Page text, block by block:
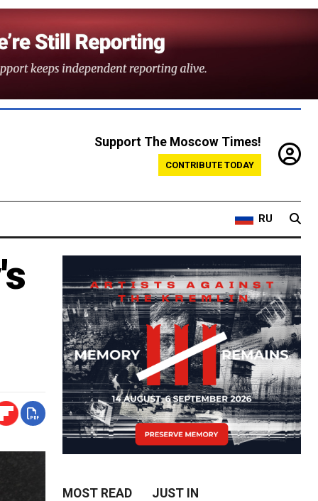
Support The Moscow Times!
CONTRIBUTE TODAY
RU
MOST READ JUST IN